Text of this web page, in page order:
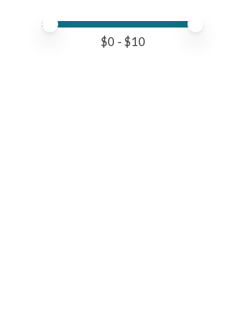
Price minimum value
Price maximum value
$0 - $10